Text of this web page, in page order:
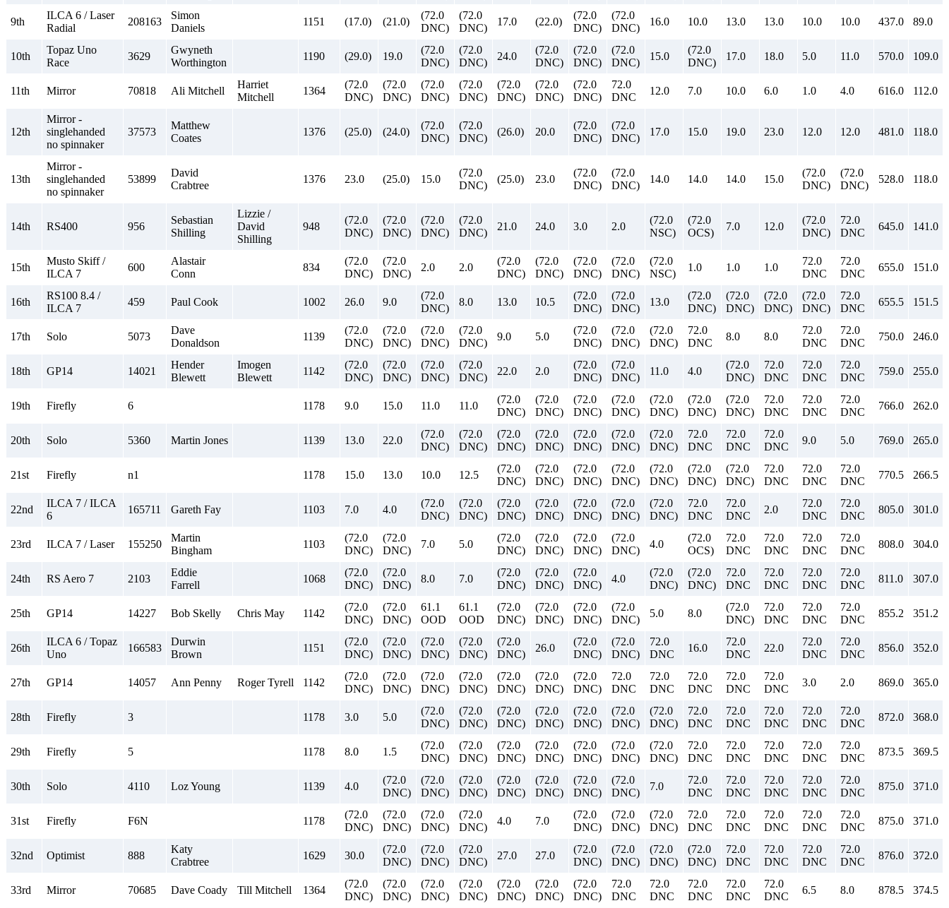
9th
ILCA 6 / Laser
Radial
208163
Simon
Daniels
1151 (17.0) (21.0)
(72.0
DNC)
(72.0
DNC)
17.0 (22.0)
(72.0
DNC)
(72.0
DNC)
16.0 10.0 13.0 13.0 10.0 10.0 437.0 89.0
10th
Topaz Uno
Race
3629
Gwyneth
Worthington
1190 (29.0) 19.0
(72.0
DNC)
(72.0
DNC)
24.0
(72.0
DNC)
(72.0
DNC)
(72.0
DNC)
15.0
(72.0
DNC)
17.0 18.0 5.0 11.0 570.0 109.0
11th Mirror 70818 Ali Mitchell
Harriet
Mitchell
1364
(72.0
DNC)
(72.0
DNC)
(72.0
DNC)
(72.0
DNC)
(72.0
DNC)
(72.0
DNC)
(72.0
DNC)
72.0
DNC
12.0 7.0 10.0 6.0 1.0 4.0 616.0 112.0
12th
Mirror -
singlehanded
no spinnaker
37573
Matthew
Coates
1376 (25.0) (24.0)
(72.0
DNC)
(72.0
DNC)
(26.0) 20.0
(72.0
DNC)
(72.0
DNC)
17.0 15.0 19.0 23.0 12.0 12.0 481.0 118.0
13th
Mirror -
singlehanded
no spinnaker
53899
David
Crabtree
1376 23.0 (25.0) 15.0
(72.0
DNC)
(25.0) 23.0
(72.0
DNC)
(72.0
DNC)
14.0 14.0 14.0 15.0
(72.0
DNC)
(72.0
DNC)
528.0 118.0
14th RS400 956
Sebastian
Shilling
Lizzie /
David
Shilling
948
(72.0
DNC)
(72.0
DNC)
(72.0
DNC)
(72.0
DNC)
21.0 24.0 3.0 2.0
(72.0
NSC)
(72.0
OCS)
7.0 12.0
(72.0
DNC)
72.0
DNC
645.0 141.0
15th
Musto Skiff /
ILCA 7
600
Alastair
Conn
834
(72.0
DNC)
(72.0
DNC)
2.0 2.0
(72.0
DNC)
(72.0
DNC)
(72.0
DNC)
(72.0
DNC)
(72.0
NSC)
1.0 1.0 1.0
72.0
DNC
72.0
DNC
655.0 151.0
16th
RS100 8.4 /
ILCA 7
459 Paul Cook 1002 26.0 9.0
(72.0
DNC)
8.0 13.0 10.5
(72.0
DNC)
(72.0
DNC)
13.0
(72.0
DNC)
(72.0
DNC)
(72.0
DNC)
(72.0
DNC)
72.0
DNC
655.5 151.5
17th Solo 5073
Dave
Donaldson
1139
(72.0
DNC)
(72.0
DNC)
(72.0
DNC)
(72.0
DNC)
9.0 5.0
(72.0
DNC)
(72.0
DNC)
(72.0
DNC)
72.0
DNC
8.0 8.0
72.0
DNC
72.0
DNC
750.0 246.0
18th GP14 14021
Hender
Blewett
Imogen
Blewett
1142
(72.0
DNC)
(72.0
DNC)
(72.0
DNC)
(72.0
DNC)
22.0 2.0
(72.0
DNC)
(72.0
DNC)
11.0 4.0
(72.0
DNC)
72.0
DNC
72.0
DNC
72.0
DNC
759.0 255.0
19th Firefly 6 1178 9.0 15.0 11.0 11.0
(72.0
DNC)
(72.0
DNC)
(72.0
DNC)
(72.0
DNC)
(72.0
DNC)
(72.0
DNC)
(72.0
DNC)
72.0
DNC
72.0
DNC
72.0
DNC
766.0 262.0
20th Solo 5360 Martin Jones 1139 13.0 22.0
(72.0
DNC)
(72.0
DNC)
(72.0
DNC)
(72.0
DNC)
(72.0
DNC)
(72.0
DNC)
(72.0
DNC)
72.0
DNC
72.0
DNC
72.0
DNC
9.0 5.0 769.0 265.0
21st Firefly n1 1178 15.0 13.0 10.0 12.5
(72.0
DNC)
(72.0
DNC)
(72.0
DNC)
(72.0
DNC)
(72.0
DNC)
(72.0
DNC)
(72.0
DNC)
72.0
DNC
72.0
DNC
72.0
DNC
770.5 266.5
22nd
ILCA 7 / ILCA
6
165711 Gareth Fay 1103 7.0 4.0
(72.0
DNC)
(72.0
DNC)
(72.0
DNC)
(72.0
DNC)
(72.0
DNC)
(72.0
DNC)
(72.0
DNC)
72.0
DNC
72.0
DNC
2.0
72.0
DNC
72.0
DNC
805.0 301.0
23rd ILCA 7 / Laser 155250
Martin
Bingham
1103
(72.0
DNC)
(72.0
DNC)
7.0 5.0
(72.0
DNC)
(72.0
DNC)
(72.0
DNC)
(72.0
DNC)
4.0
(72.0
OCS)
72.0
DNC
72.0
DNC
72.0
DNC
72.0
DNC
808.0 304.0
24th RS Aero 7 2103
Eddie
Farrell
1068
(72.0
DNC)
(72.0
DNC)
8.0 7.0
(72.0
DNC)
(72.0
DNC)
(72.0
DNC)
4.0
(72.0
DNC)
(72.0
DNC)
72.0
DNC
72.0
DNC
72.0
DNC
72.0
DNC
811.0 307.0
25th GP14 14227 Bob Skelly Chris May 1142
(72.0
DNC)
(72.0
DNC)
61.1
OOD
61.1
OOD
(72.0
DNC)
(72.0
DNC)
(72.0
DNC)
(72.0
DNC)
5.0 8.0
(72.0
DNC)
72.0
DNC
72.0
DNC
72.0
DNC
855.2 351.2
26th
ILCA 6 / Topaz
Uno
166583
Durwin
Brown
1151
(72.0
DNC)
(72.0
DNC)
(72.0
DNC)
(72.0
DNC)
(72.0
DNC)
26.0
(72.0
DNC)
(72.0
DNC)
72.0
DNC
16.0
72.0
DNC
22.0
72.0
DNC
72.0
DNC
856.0 352.0
27th GP14 14057 Ann Penny Roger Tyrell 1142
(72.0
DNC)
(72.0
DNC)
(72.0
DNC)
(72.0
DNC)
(72.0
DNC)
(72.0
DNC)
(72.0
DNC)
72.0
DNC
72.0
DNC
72.0
DNC
72.0
DNC
72.0
DNC
3.0 2.0 869.0 365.0
28th Firefly 3 1178 3.0 5.0
(72.0
DNC)
(72.0
DNC)
(72.0
DNC)
(72.0
DNC)
(72.0
DNC)
(72.0
DNC)
(72.0
DNC)
72.0
DNC
72.0
DNC
72.0
DNC
72.0
DNC
72.0
DNC
872.0 368.0
29th Firefly 5 1178 8.0 1.5
(72.0
DNC)
(72.0
DNC)
(72.0
DNC)
(72.0
DNC)
(72.0
DNC)
(72.0
DNC)
(72.0
DNC)
72.0
DNC
72.0
DNC
72.0
DNC
72.0
DNC
72.0
DNC
873.5 369.5
30th Solo 4110 Loz Young 1139 4.0
(72.0
DNC)
(72.0
DNC)
(72.0
DNC)
(72.0
DNC)
(72.0
DNC)
(72.0
DNC)
(72.0
DNC)
7.0
72.0
DNC
72.0
DNC
72.0
DNC
72.0
DNC
72.0
DNC
875.0 371.0
31st Firefly F6N 1178
(72.0
DNC)
(72.0
DNC)
(72.0
DNC)
(72.0
DNC)
4.0 7.0
(72.0
DNC)
(72.0
DNC)
(72.0
DNC)
72.0
DNC
72.0
DNC
72.0
DNC
72.0
DNC
72.0
DNC
875.0 371.0
32nd Optimist 888
Katy
Crabtree
1629 30.0
(72.0
DNC)
(72.0
DNC)
(72.0
DNC)
27.0 27.0
(72.0
DNC)
(72.0
DNC)
(72.0
DNC)
(72.0
DNC)
72.0
DNC
72.0
DNC
72.0
DNC
72.0
DNC
876.0 372.0
33rd Mirror 70685 Dave Coady Till Mitchell 1364
(72.0
DNC)
(72.0
DNC)
(72.0
DNC)
(72.0
DNC)
(72.0
DNC)
(72.0
DNC)
(72.0
DNC)
72.0
DNC
72.0
DNC
72.0
DNC
72.0
DNC
72.0
DNC
6.5 8.0 878.5 374.5